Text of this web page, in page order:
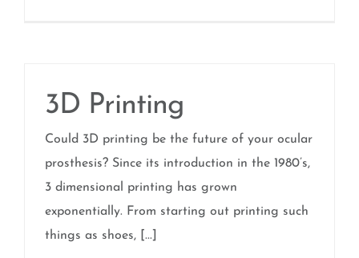
3D Printing
Could 3D printing be the future of your ocular
prosthesis? Since its introduction in the 1980’s,
3 dimensional printing has grown
exponentially. From starting out printing such
things as shoes, [...]